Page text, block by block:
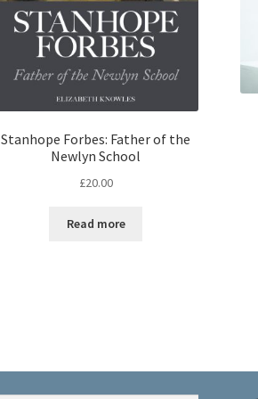
Stanhope Forbes: Father of the
Newlyn School
£20.00
Read more